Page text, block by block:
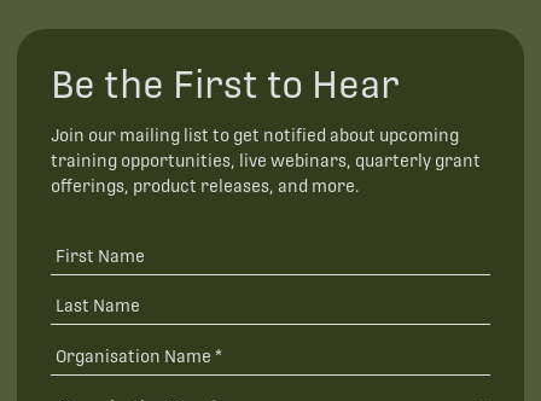
Be the First to Hear
Join our mailing list to get notified about upcoming
training opportunities, live webinars, quarterly grant
offerings, product releases, and more.